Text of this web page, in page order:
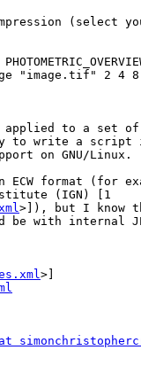
(select
"image.tif" 2 4
applied to a set of
to write a script
on GNU/Linux.
format (for
(IGN) [1
>]), but I know
be with internal